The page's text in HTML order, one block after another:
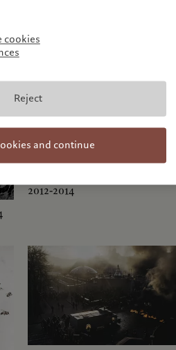
2012-2014
cookies
Reject
and continue